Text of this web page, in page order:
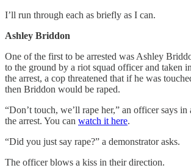
I’ll run through each as briefly as I can.
Ashley Briddon
One of the first to be arrested was Ashley
to the ground by a riot squad officer and taken
the arrest, a cop threatened that if he was
then Briddon would be raped.
“Don’t touch, we’ll rape her,” an officer says
the arrest. You can watch it here.
“Did you just say rape?” a demonstrator asks.
The officer blows a kiss in their direction.